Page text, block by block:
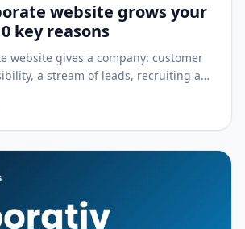
website grows your
key reasons
website gives a company: customer
a stream of leads, recruiting and